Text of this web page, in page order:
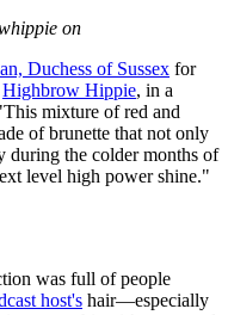
on
Duchess of Sussex for
Highbrow Hippie, in a
mixture of red and
of brunette that not only
during the colder months of
level high power shine."
was full of people
host's hair—especially